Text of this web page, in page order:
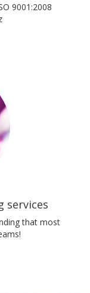
9001:2008
services
that most